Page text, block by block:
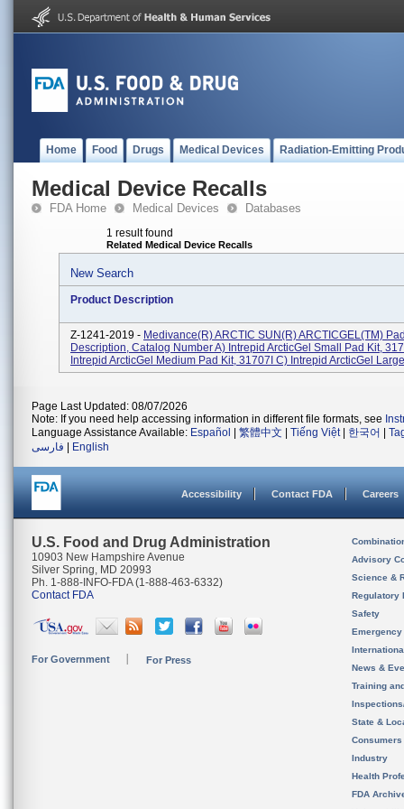
Home Food Drugs Medical Devices Radiation-Emitting
Medical Device Recalls
FDA Home Medical Devices Databases
1 result found
Related Medical Device Recalls
New Search
Product Description
Z-1241-2019 - Medivance(R) ARCTIC SUN(R) ARCTICGEL(TM)
Description, Catalog Number A) Intrepid ArcticGel Small Pad Kit,
Intrepid ArcticGel Medium Pad Kit, 31707I C) Intrepid ArcticGel
Page Last Updated: 08/07/2026
Note: If you need help accessing information in different file formats, see
Language Assistance Available: Español 繁體中文 Tiếng Việt| 한국어
فارسی
English
Accessibility Contact FDA Careers
U.S. Food and Drug Administration
10903 New Hampshire Avenue
Silver Spring, MD 20993
Ph. 1-888-INFO-FDA (1-888-463-6332)
Contact FDA
For Government For Press
Advisory
Science &
Regulatory
Safety
News &
Training
State &
Consumers
Industry
Health
FDA